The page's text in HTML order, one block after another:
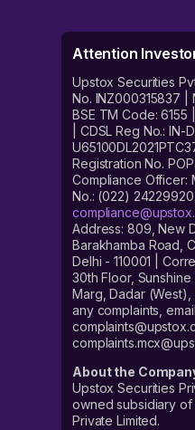
Attention
Upstox Securities
No. INZ000315837 |
BSE TM Code: 6155
| CDSL Reg No.: IN-
Registration No.
Compliance Officer:
No.: (022) 24229920.
Address: 809, New
Barakhamba Road,
Delhi - 110001 |
30th Floor,
Marg, Dadar
any complaints,
About the
Upstox Securities
owned subsidiary of
Private Limited.